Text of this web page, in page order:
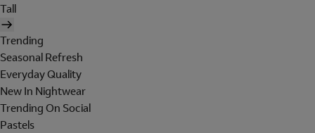
Tall
Trending
Seasonal Refresh
Everyday Quality
New In Nightwear
Trending On Social
Pastels